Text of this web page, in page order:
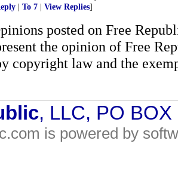
To 7 View Replies]
posted on Free
the opinion of Free
copyright law and the
, LLC, PO
is powered by